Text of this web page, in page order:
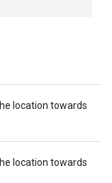
location towards
location towards